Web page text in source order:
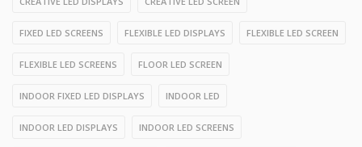
FIXED LED SCREENS FLEXIBLE LED DISPLAYS FLEXIBLE LED SCREEN
FLEXIBLE LED SCREENS FLOOR LED SCREEN
INDOOR FIXED LED DISPLAYS INDOOR LED
INDOOR LED DISPLAYS INDOOR LED SCREENS